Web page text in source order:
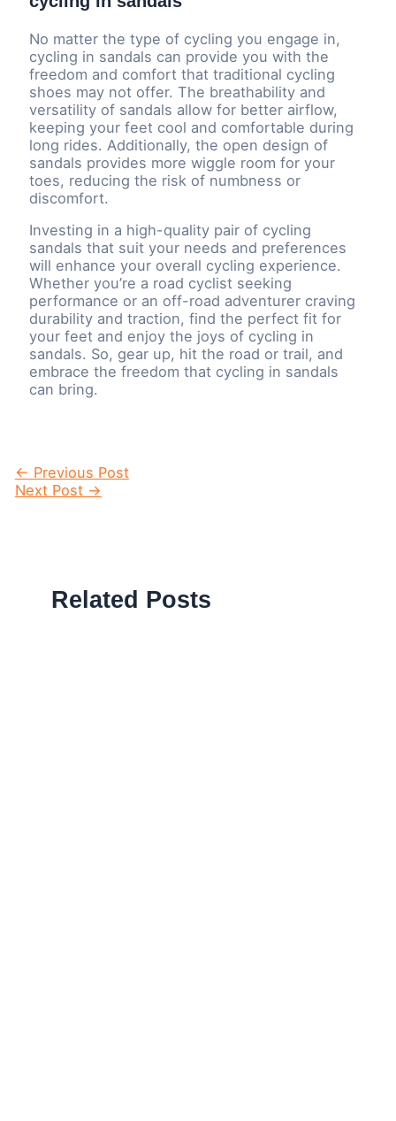
No matter the type of cycling you engage in,
cycling in sandals can provide you with the
freedom and comfort that traditional cycling
shoes may not offer. The breathability and
versatility of sandals allow for better airflow,
keeping your feet cool and comfortable during
long rides. Additionally, the open design of
sandals provides more wiggle room for your
toes, reducing the risk of numbness or
discomfort.
Investing in a high-quality pair of cycling
sandals that suit your needs and preferences
will enhance your overall cycling experience.
Whether you’re a road cyclist seeking
performance or an off-road adventurer craving
durability and traction, find the perfect fit for
your feet and enjoy the joys of cycling in
sandals. So, gear up, hit the road or trail, and
embrace the freedom that cycling in sandals
can bring.
Post
navigation
← Previous Post
Next Post →
Related Posts